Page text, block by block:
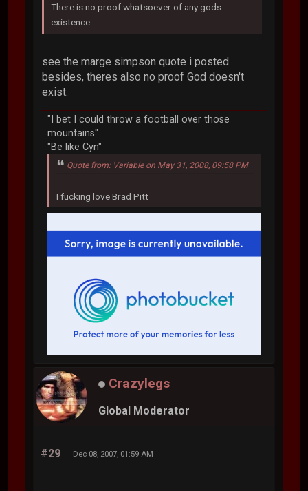
There is no proof whatsoever of any gods
existence.
see the marge simpson quote i posted.
besides, theres also no proof God doesn't
exist.
"I bet I could throw a football over those
mountains"
"Be like Cyn"
Quote from: Variable on May 31, 2008, 09:58 PM
I fucking love Brad Pitt
Crazylegs
Global Moderator
#29 Dec 08, 2007, 01:59 AM